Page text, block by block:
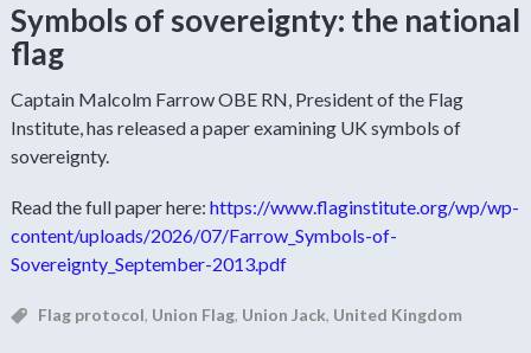
Symbols of sovereignty: the national
flag
Captain Malcolm Farrow OBE RN, President of the Flag
Institute, has released a paper examining UK symbols of
sovereignty.
Read the full paper here: https://www.flaginstitute.org/wp/wp-
content/uploads/2026/07/Farrow_Symbols-of-
Sovereignty_September-2013.pdf
Flag protocol, Union Flag, Union Jack, United Kingdom